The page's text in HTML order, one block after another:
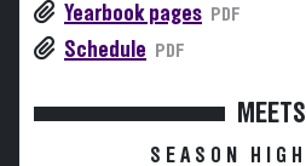
Yearbook pages PDF
Schedule PDF
MEETS
SEASON